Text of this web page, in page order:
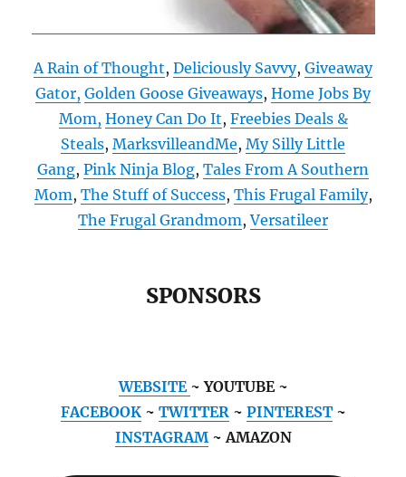
A Rain of Thought, Deliciously Savvy, Giveaway
Gator, Golden Goose Giveaways, Home Jobs By
Mom, Honey Can Do It, Freebies Deals &
Steals, MarksvilleandMe, My Silly Little
Gang, Pink Ninja Blog, Tales From A Southern
Mom, The Stuff of Success, This Frugal Family,
The Frugal Grandmom,Versatileer
SPONSORS
WEBSITE ~ YOUTUBE ~
FACEBOOK~ TWITTER~ PINTEREST~
INSTAGRAM~ AMAZON